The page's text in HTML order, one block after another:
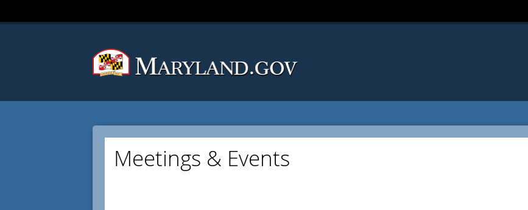
Meetings & Events